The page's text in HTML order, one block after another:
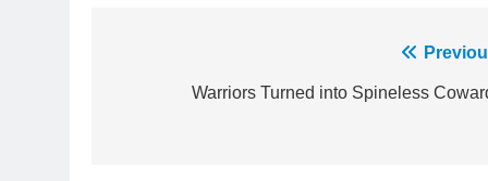
navigationWarriors Turned into Spineless
Swimming-For leukaemia